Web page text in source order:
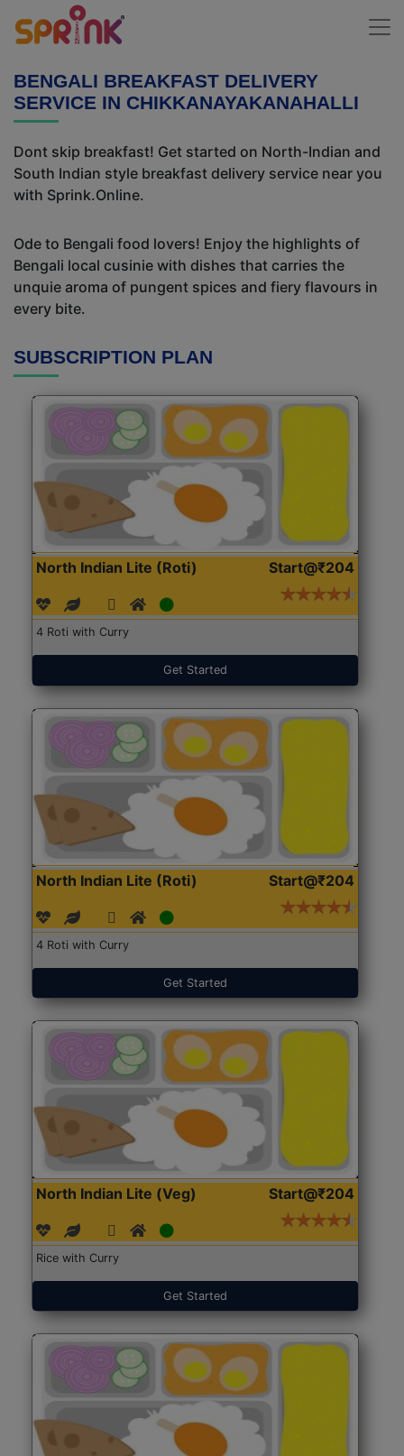
BENGALI BREAKFAST DELIVERY
SERVICE IN CHIKKANAYAKANAHALLI
Dont skip breakfast! Get started on North-Indian and
South Indian style breakfast delivery service near you
with Sprink.Online.
Ode to Bengali food lovers! Enjoy the highlights of
Bengali local cusinie with dishes that carries the
unquie aroma of pungent spices and fiery flavours in
every bite.
SUBSCRIPTION PLAN
North Indian Lite (Roti) Start@₹204
4 Roti with Curry
Get Started
North Indian Lite (Roti) Start@₹204
4 Roti with Curry
Get Started
North Indian Lite (Veg) Start@₹204
Rice with Curry
Get Started